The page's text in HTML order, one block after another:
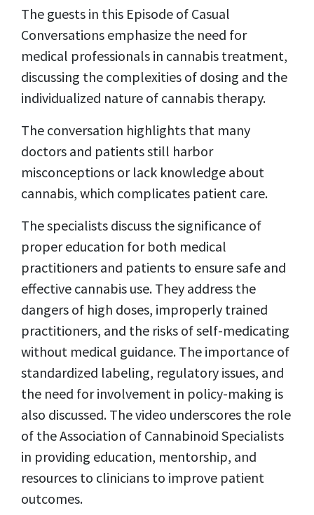
The guests in this Episode of Casual
Conversations emphasize the need for
medical professionals in cannabis treatment,
discussing the complexities of dosing and the
individualized nature of cannabis therapy.
The conversation highlights that many
doctors and patients still harbor
misconceptions or lack knowledge about
cannabis, which complicates patient care.
The specialists discuss the significance of
proper education for both medical
practitioners and patients to ensure safe and
effective cannabis use. They address the
dangers of high doses, improperly trained
practitioners, and the risks of self-medicating
without medical guidance. The importance of
standardized labeling, regulatory issues, and
the need for involvement in policy-making is
also discussed. The video underscores the role
of the Association of Cannabinoid Specialists
in providing education, mentorship, and
resources to clinicians to improve patient
outcomes.